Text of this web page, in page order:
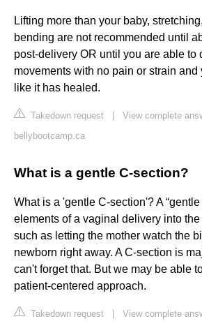
Lifting more than your baby,
bending are not recommended until
post-delivery OR until you are able to
movements with no pain or strain
like it has healed.
Takedown request
View complete
bellybootcamp.ca
What is a gentle C-section?
What is a 'gentle C-section'? A
elements of a vaginal delivery into
such as letting the mother watch the
newborn right away. A C-section is
can't forget that. But we may be able
patient-centered approach.
Takedown request View complete